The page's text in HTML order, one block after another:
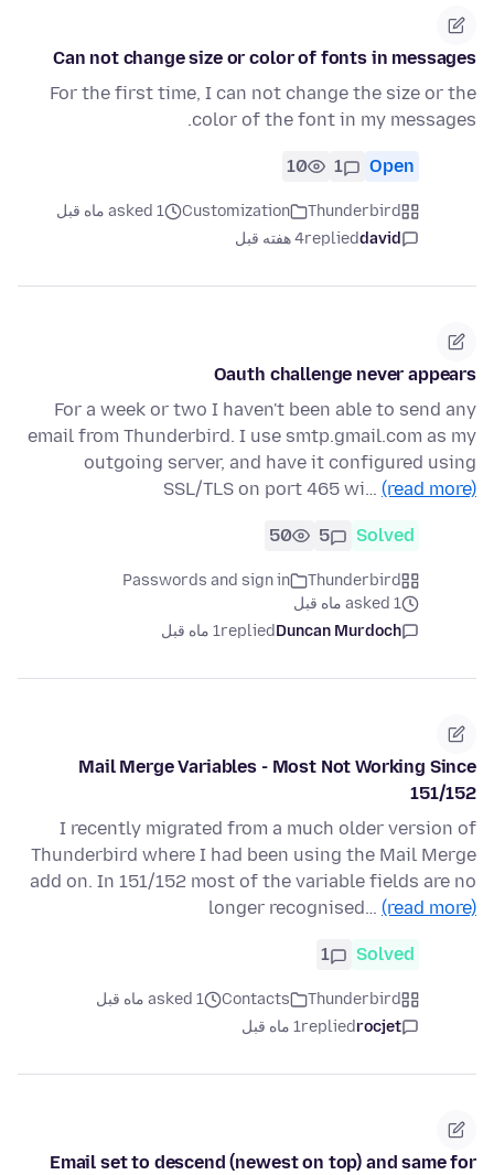
Can not change size or color of fonts in messages
For the first time, I can not change the size or the
color of the font in my messages.
Open
1
10
Thunderbird
Customization
asked 1 ماه قبل
david
replied4 هفته قبل
Oauth challenge never appears
For a week or two I haven't been able to send any
email from Thunderbird. I use smtp.gmail.com as my
outgoing server, and have it configured using
SSL/TLS on port 465 wi… (read more)
Solved
5
50
Thunderbird
Passwords and sign in
asked 1 ماه قبل
Duncan Murdoch
replied1 ماه قبل
Mail Merge Variables - Most Not Working Since
151/152
I recently migrated from a much older version of
Thunderbird where I had been using the Mail Merge
add on. In 151/152 most of the variable fields are no
longer recognised… (read more)
Solved
1
Thunderbird
Contacts
asked 1 ماه قبل
rocjet
replied1 ماه قبل
Email set to descend (newest on top) and same for